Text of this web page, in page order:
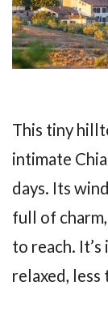
This tiny
intimate
days. Its
full of
to reach.
relaxed,